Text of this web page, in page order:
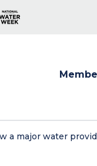
a major water